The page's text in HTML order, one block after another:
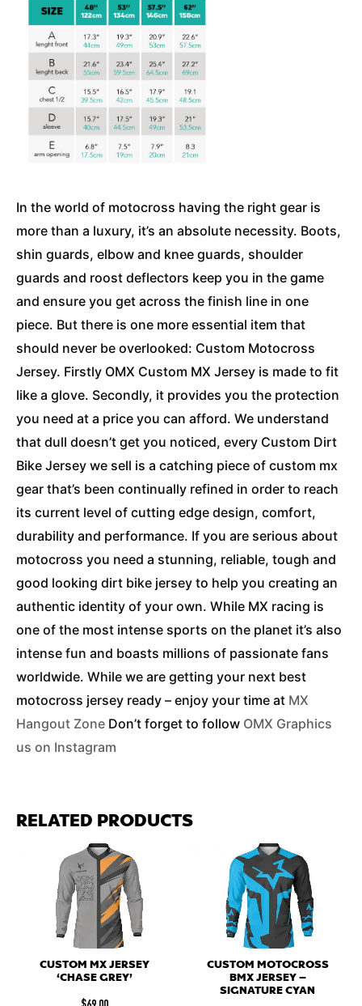
In the world of motocross having the right gear is
more than a luxury, it’s an absolute necessity. Boots,
shin guards, elbow and knee guards, shoulder
guards and roost deflectors keep you in the game
and ensure you get across the finish line in one
piece. But there is one more essential item that
should never be overlooked: Custom Motocross
Jersey. Firstly OMX Custom MX Jersey is made to fit
like a glove. Secondly, it provides you the protection
you need at a price you can afford. We understand
that dull doesn’t get you noticed, every Custom Dirt
Bike Jersey we sell is a catching piece of custom mx
gear that’s been continually refined in order to reach
its current level of cutting edge design, comfort,
durability and performance. If you are serious about
motocross you need a stunning, reliable, tough and
good looking dirt bike jersey to help you creating an
authentic identity of your own. While MX racing is
one of the most intense sports on the planet it’s also
intense fun and boasts millions of passionate fans
worldwide. While we are getting your next best
motocross jersey ready – enjoy your time at MX
Hangout Zone Don’t forget to follow OMX Graphics
us on Instagram
RELATED PRODUCTS
CUSTOM MX JERSEY
‘CHASE GREY’
CUSTOM MOTOCROSS
BMX JERSEY –
SIGNATURE CYAN